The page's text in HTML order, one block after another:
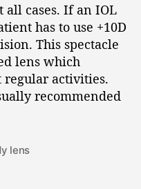
cases. If an IOL
has to use +10D
This spectacle
lens which
activities.
recommended
lens